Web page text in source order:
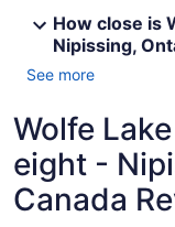
How close is
Nipissing,
See more
Wolfe
eight -
Canada